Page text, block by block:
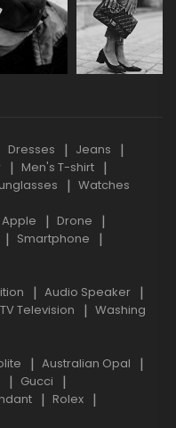
Dresses
Jeans
Men's T-shirt
Watches
Apple
Drone
Smartphone
Audio Speaker
TV Television
Washing
Australian Opal
Gucci
Rolex